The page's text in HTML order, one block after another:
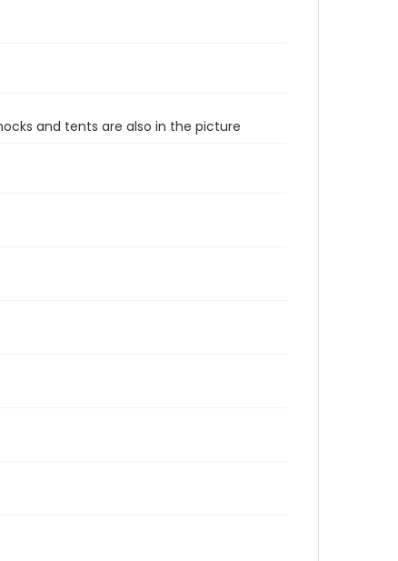
and tents are also in the picture